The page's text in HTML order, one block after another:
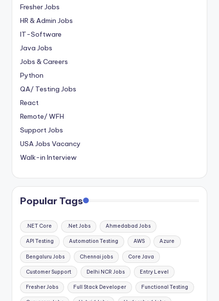
Fresher Jobs
HR & Admin Jobs
IT-Software
Java Jobs
Jobs & Careers
Python
QA/ Testing Jobs
React
Remote/ WFH
Support Jobs
USA Jobs Vacancy
Walk-in Interview
Popular Tags
.NET Core .Net Jobs Ahmedabad Jobs
API Testing Automation Testing AWS Azure
Bengaluru Jobs Chennai jobs Core Java
Customer Support Delhi NCR Jobs Entry Level
Fresher Jobs Full Stack Developer Functional Testing